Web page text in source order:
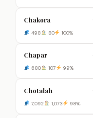
Chakora
498 80 100%
Chapar
680 107 99%
Chotalah
7,092 1,073 98%